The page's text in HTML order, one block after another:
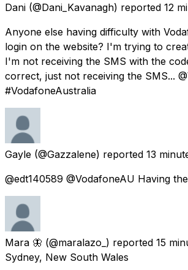
Dani (@Dani_Kavanagh) reported 12
Anyone else having difficulty with
login on the website? I'm trying to
I'm not receiving the SMS with the
correct, just not receiving the SMS...
#VodafoneAustralia
Gayle (@Gazzalene) reported 13
@edt140589 @VodafoneAU Having
Mara 🦋 (@maralazo_) reported 15
Sydney, New South Wales